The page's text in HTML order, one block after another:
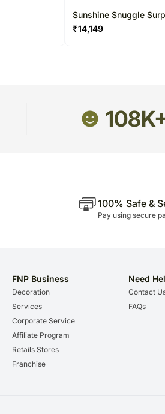
Sunshine Snuggle
₹14,149
100% Safe &
Pay using secure
FNP Business
Decoration
Services
Corporate Service
Affiliate Program
Retails Stores
Franchise
Need
Contact
FAQs